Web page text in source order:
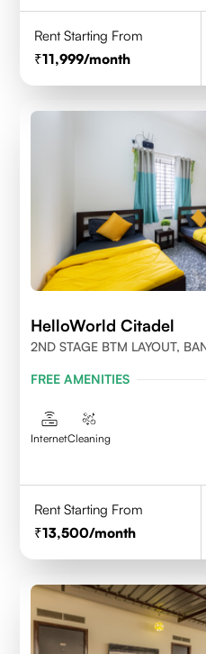
Rent Starting From
11,999/month
HelloWorld Citadel
2ND STAGE BTM LAYOUT,
FREE AMENITIES
InternetCleaning
Rent Starting From
13,500/month